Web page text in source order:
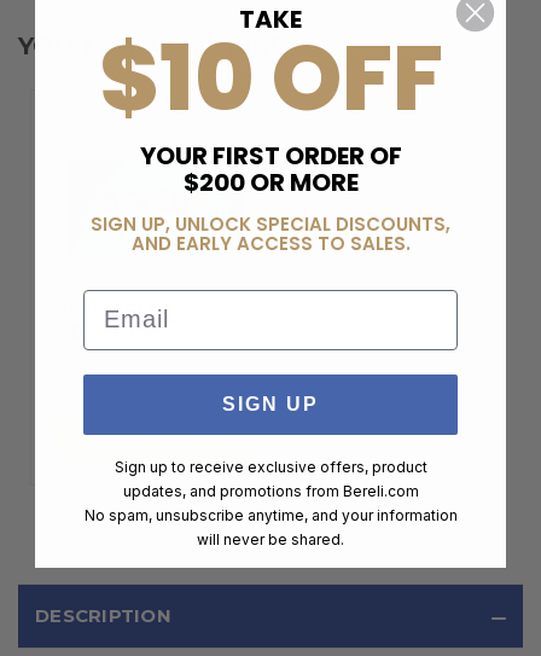
YOU MAY ALSO LIKE
BERELI PLUS
MEMBERSHIP
ADD TO CART
DESCRIPTION
TAKE
$10 OFF
YOUR FIRST ORDER OF
$200 OR MORE
SIGN UP, UNLOCK SPECIAL DISCOUNTS,
AND EARLY ACCESS TO SALES.
Email
SIGN UP
Sign up to receive exclusive offers, product
updates, and promotions from Bereli.com
No spam, unsubscribe anytime, and your information
will never be shared.